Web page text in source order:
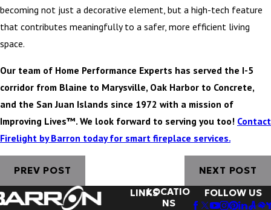
becoming not just a decorative element, but a high-tech feature
that contributes meaningfully to a safer, more efficient living
space.
Our team of Home Performance Experts has served the I-5
corridor from Blaine to Marysville, Oak Harbor to Concrete,
and the San Juan Islands since 1972 with a mission of
Improving Lives™. We look forward to serving you too! Contact
Firelight by Barron today for smart fireplace services.
PREV POST NEXT POST
LINKSLOCATIO
NS
FOLLOW US